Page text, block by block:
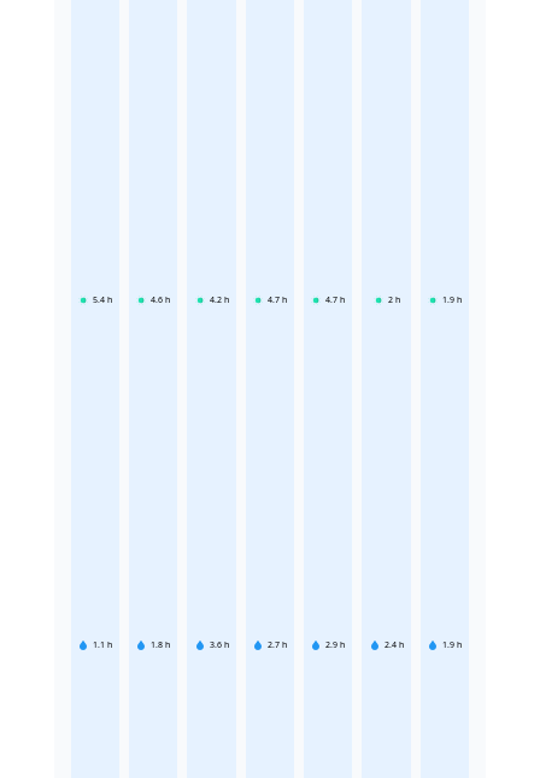
5.4 h
1.1 h
4.6 h
1.8 h
4.2 h
3.6 h
4.7 h
2.7 h
4.7 h
2.9 h
2 h
2.4 h
1.9 h
1.9 h